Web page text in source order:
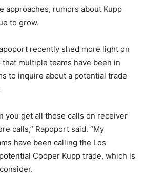
approaches, rumors about Kupp
to grow.
recently shed more light on
multiple teams have been in
to inquire about a potential trade
you get all those calls on receiver
calls,” Rapoport said. “My
have been calling the Los
Cooper Kupp trade, which is